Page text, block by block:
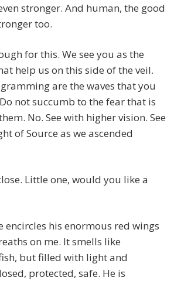
stronger. And human, the good
too.
for this. We see you as the
help us on this side of the veil.
are the waves that you
not succumb to the fear that is
No. See with higher vision. See
of Source as we ascended
Little one, would you like a
encircles his enormous red wings
on me. It smells like
but filled with light and
protected, safe. He is